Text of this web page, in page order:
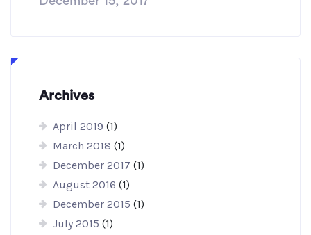
Archives
April 2019 (1)
March 2018 (1)
December 2017 (1)
August 2016 (1)
December 2015 (1)
July 2015 (1)